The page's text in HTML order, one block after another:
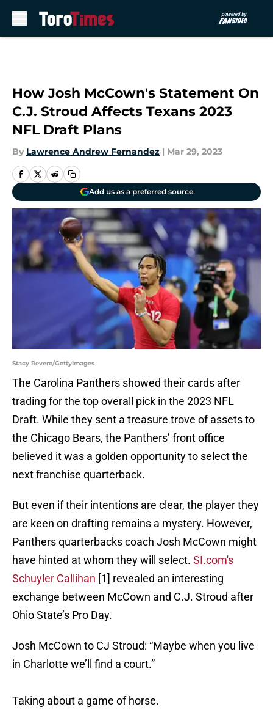
How Josh McCown's Statement On
C.J. Stroud Affects Texans 2023
NFL Draft Plans
By Lawrence Andrew Fernandez | Mar 29, 2023
Add us as a preferred source
Stacy Revere/GettyImages
The Carolina Panthers showed their cards after
trading for the top overall pick in the 2023 NFL
Draft. While they sent a treasure trove of assets to
the Chicago Bears, the Panthers’ front office
believed it was a golden opportunity to select the
next franchise quarterback.
But even if their intentions are clear, the player they
are keen on drafting remains a mystery. However,
Panthers quarterbacks coach Josh McCown might
have hinted at whom they will select. SI.com's
Schuyler Callihan [1] revealed an interesting
exchange between McCown and C.J. Stroud after
Ohio State’s Pro Day.
Josh McCown to CJ Stroud: “Maybe when you live
in Charlotte we’ll find a court.”
Taking about a game of horse.